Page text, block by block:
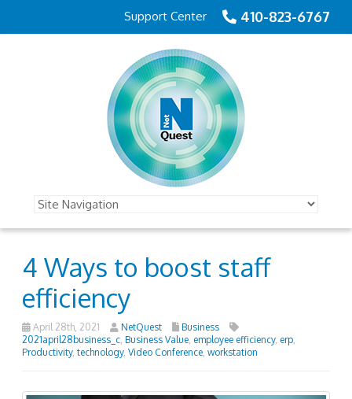
410-823-6767
Support Center
4 Ways to boost staff
efficiency
April 28th, 2021 NetQuest
Business
2021april28business_c Business Value employee efficiency, erp
Productivity, technology, Video Conference workstation